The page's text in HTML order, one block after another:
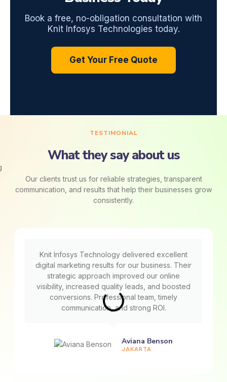
Book a free, no-obligation consultation with
Knit Infosys Technologies today.
Get Your Free Quote
TESTIMONIAL
What they say about us
Our clients trust us for reliable strategies, transparent
communication, and results that help their businesses grow
consistently.
Knit Infosys Technology delivered excellent
digital marketing results for our business. Their
strategic approach improved our online
visibility, increased quality leads, and boosted
conversions. Professional team, timely
communication, and strong ROI.
Aviana Benson
JAKARTA